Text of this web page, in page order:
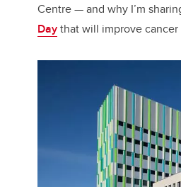
Centre — and why I’m
Daythat will improve